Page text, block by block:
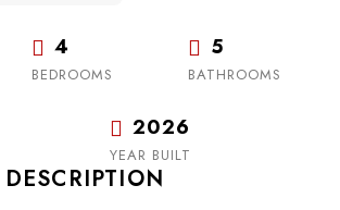
4
BEDROOMS
5
BATHROOMS
2026
YEAR BUILT